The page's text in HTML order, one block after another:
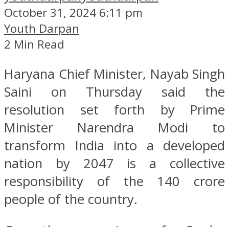
October 31, 2024 6:11 pm
Youth Darpan
2 Min Read
Haryana Chief Minister, Nayab Singh
Saini on Thursday said the
resolution set forth by Prime
Minister Narendra Modi to
transform India into a developed
nation by 2047 is a collective
responsibility of the 140 crore
people of the country.